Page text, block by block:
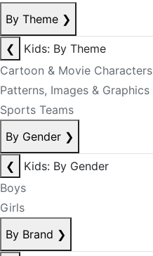
By Theme ❯
❮
Kids: By Theme
Cartoon & Movie Characters
Patterns, Images & Graphics
Sports Teams
By Gender ❯
❮
Kids: By Gender
Boys
Girls
By Brand ❯